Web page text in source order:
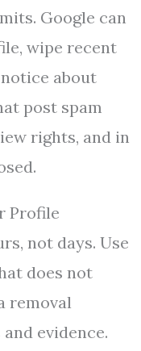
Google can
wipe recent
about
post spam
rights, and in
Profile
not days. Use
does not
removal
evidence.